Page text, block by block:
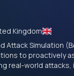
Kingdom
Attack Simulation
to proactively
real-world attacks,